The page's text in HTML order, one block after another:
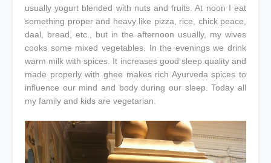
usually yogurt blended with nuts and fruits. At noon I eat
something proper and heavy like pizza, rice, chick peace,
daal, bread, etc., but in the afternoon usually, my wives
cooks some mixed vegetables. In the evenings we drink
warm milk with spices. It increases good sleep quality and
made properly with ghee makes rich Ayurveda spices to
influence our mind and body during our sleep. Today all
my family and kids are vegetarian.